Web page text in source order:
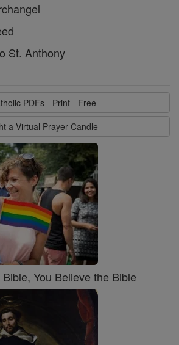
St. Anthony
PDFs - Print - Free
a Virtual Prayer Candle
You Believe the Bible